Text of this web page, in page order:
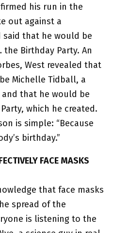
his run in the
out against a
said that he would be
Birthday Party. An
West revealed that
Michelle Tidball, a
and that he would be
which he created.
is simple: “Because
birthday.”
FACE MASKS
that face masks
spread of the
is listening to the